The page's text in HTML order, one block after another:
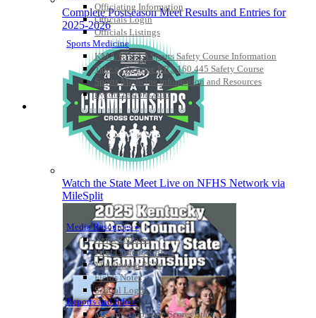
Officiating Information
Officials Login
Officials Listings
Sports Medicine
KMA/KHSAA Sports Safety Course Information
Take or Resume KRS 160.445 Safety Course
Sports Medicine Information and Resources
kyconcussions.com
MEDIA / REPORTS / STATISTICS / RECORDS
Media Resources »
News Releases
Print Current Rosters
Multimedia PSAs
Fields Notes
School Logos
Reports and Info »
Missing/Duplicate Scores/Stats
Complete Postseason Meet Results and Entries for
2025-2026
Watch the State Meet Live on NFHS Network via
MileSplit